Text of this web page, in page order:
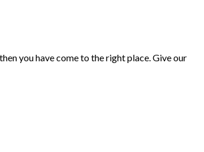
you have come to the right place. Give our